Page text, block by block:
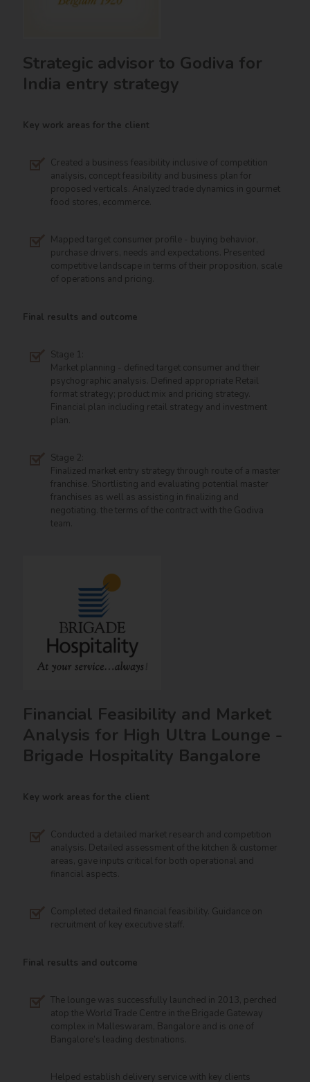
Strategic advisor to Godiva for
India entry strategy
Key work areas for the client
Created a business feasibility inclusive of competition
analysis, concept feasibility and business plan for
proposed verticals. Analyzed trade dynamics in gourmet
food stores, ecommerce.
Mapped target consumer profile - buying behavior,
purchase drivers, needs and expectations. Presented
competitive landscape in terms of their proposition, scale
of operations and pricing.
Final results and outcome
Stage 1:
Market planning - defined target consumer and their
psychographic analysis. Defined appropriate Retail
format strategy; product mix and pricing strategy.
Financial plan including retail strategy and investment
plan.
Stage 2:
Finalized market entry strategy through route of a master
franchise. Shortlisting and evaluating potential master
franchises as well as assisting in finalizing and
negotiating. the terms of the contract with the Godiva
team.
Financial Feasibility and Market
Analysis for High Ultra Lounge -
Brigade Hospitality Bangalore
Key work areas for the client
Conducted a detailed market research and competition
analysis. Detailed assessment of the kitchen & customer
areas, gave inputs critical for both operational and
financial aspects.
Completed detailed financial feasibility. Guidance on
recruitment of key executive staff.
Final results and outcome
The lounge was successfully launched in 2013, perched
atop the World Trade Centre in the Brigade Gateway
complex in Malleswaram, Bangalore and is one of
Bangalore’s leading destinations.
Helped establish delivery service with key clients